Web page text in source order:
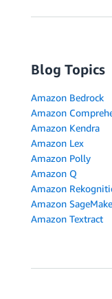
Blog Topics
Amazon Bedrock
Amazon
Amazon Kendra
Amazon Lex
Amazon Polly
Amazon Q
Amazon
Amazon
Amazon Textract